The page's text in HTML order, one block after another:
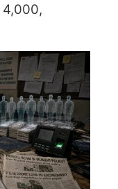
4,000,